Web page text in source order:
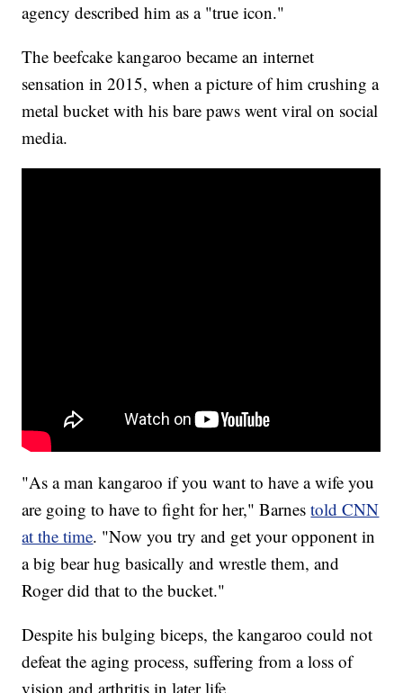
agency described him as a "true icon."
The beefcake kangaroo became an internet
sensation in 2015, when a picture of him crushing a
metal bucket with his bare paws went viral on social
media.
"As a man kangaroo if you want to have a wife you
are going to have to fight for her," Barnestold CNN
at the time. "Now you try and get your opponent in
a big bear hug basically and wrestle them, and
Roger did that to the bucket."
Despite his bulging biceps, the kangaroo could not
defeat the aging process, suffering from a loss of
vision and arthritis in later life.